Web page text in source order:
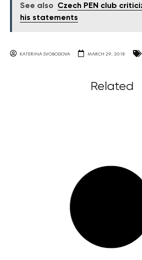
See also
Czech PEN club
his statements
KATERINA SVOBODOVA MARCH 29, 2018
Related